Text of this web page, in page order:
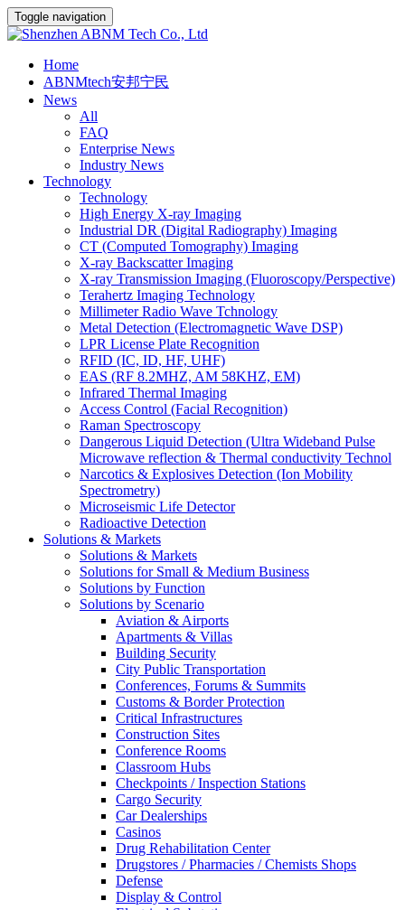
Toggle navigation
Home
ABNMtech安邦宁民
News
All
FAQ
Enterprise News
Industry News
Technology
Technology
High Energy X-ray Imaging
Industrial DR (Digital Radiography) Imaging
CT (Computed Tomography) Imaging
X-ray Backscatter Imaging
X-ray Transmission Imaging (Fluoroscopy/Perspective)
Terahertz Imaging Technology
Millimeter Radio Wave Tchnology
Metal Detection (Electromagnetic Wave DSP)
LPR License Plate Recognition
RFID (IC, ID, HF, UHF)
EAS (RF 8.2MHZ, AM 58KHZ, EM)
Infrared Thermal Imaging
Access Control (Facial Recognition)
Raman Spectroscopy
Dangerous Liquid Detection (Ultra Wideband Pulse
Microwave reflection & Thermal conductivity Technol
Narcotics & Explosives Detection (Ion Mobility
Spectrometry)
Microseismic Life Detector
Radioactive Detection
Solutions & Markets
Solutions & Markets
Solutions for Small & Medium Business
Solutions by Function
Solutions by Scenario
Aviation & Airports
Apartments & Villas
Building Security
City Public Transportation
Conferences, Forums & Summits
Customs & Border Protection
Critical Infrastructures
Construction Sites
Conference Rooms
Classroom Hubs
Checkpoints / Inspection Stations
Cargo Security
Car Dealerships
Casinos
Drug Rehabilitation Center
Drugstores / Pharmacies / Chemists Shops
Defense
Display & Control